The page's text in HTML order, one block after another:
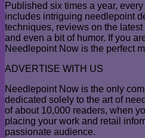
Published six times a year,
includes intriguing needlepoint
techniques, reviews on the
and even a bit of humor. If you
Needlepoint Now is the perfect
ADVERTISE WITH US
Needlepoint Now is the only
dedicated solely to the art of
of about 10,000 readers, when
placing your work and retail
passionate audience.